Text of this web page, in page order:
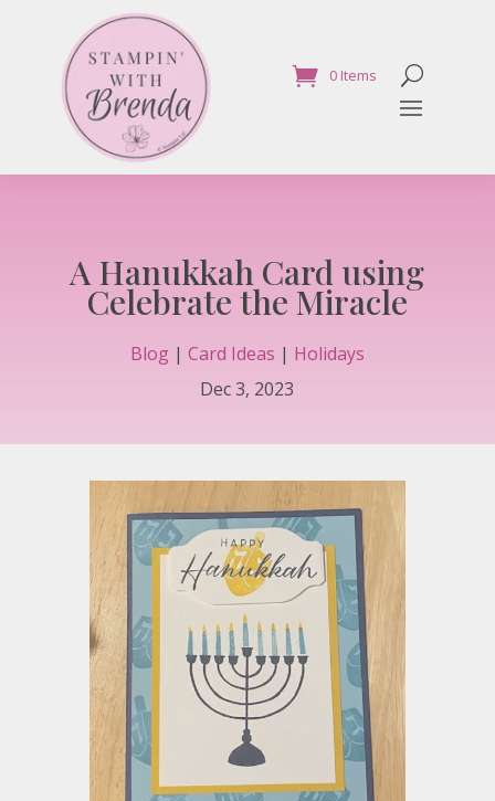
0 Items
A Hanukkah Card using
Celebrate the Miracle
Blog| Card Ideas | Holidays
Dec 3, 2023